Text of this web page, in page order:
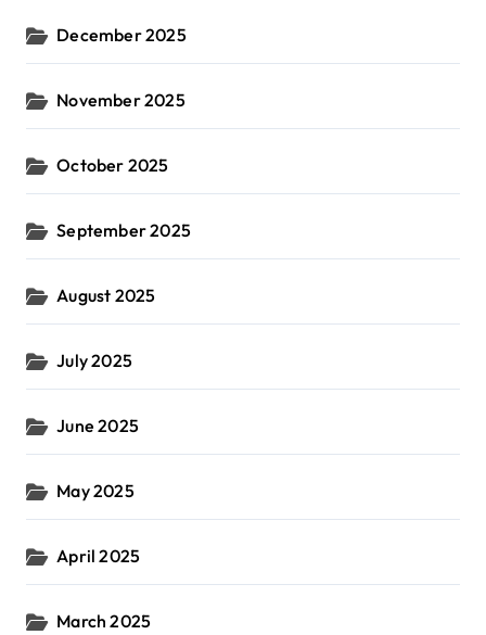
December 2025
November 2025
October 2025
September 2025
August 2025
July 2025
June 2025
May 2025
April 2025
March 2025